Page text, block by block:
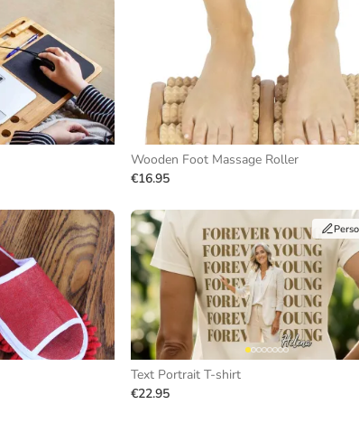
Wooden Foot Massage Roller
€16.95
Text Portrait T-shirt
€22.95